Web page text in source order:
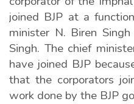
joined BJP at a
minister N. Biren
Singh. The chief
have joined BJP
that the corporators
work done by the BJP